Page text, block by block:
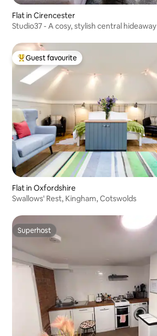
Flat in Cirencester
Studio37 - A cosy, stylish central hideaway
Top guest favourite
Guest favourite
Flat in Oxfordshire
Swallows' Rest, Kingham, Cotswolds
Superhost
Superhost